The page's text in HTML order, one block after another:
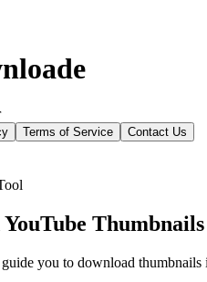
Terms of Service Contact Us
YouTube
you to download